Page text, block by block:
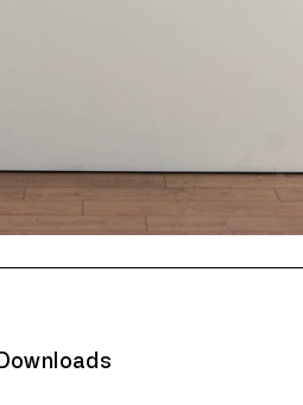
Downloads